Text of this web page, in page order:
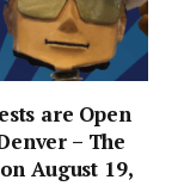
are Open
– The
August 19,